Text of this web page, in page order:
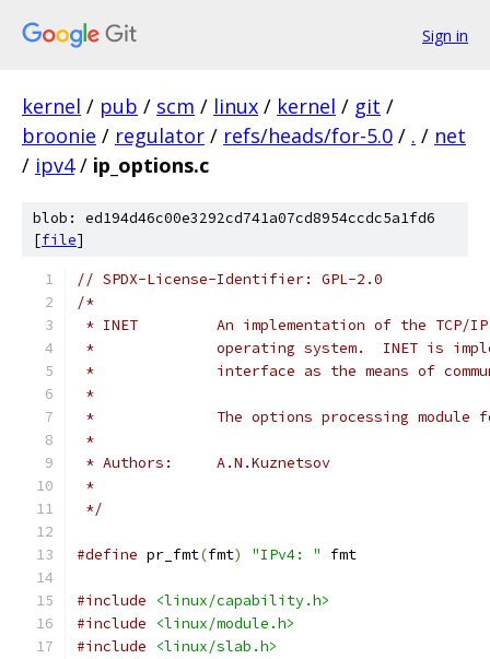
Sign in
kernel / pub / scm / linux / kernel / git /
broonie / regulator / refs/heads/for-5.0 / . / net
/ ipv4 / ip_options.c
blob: ed194d46c00e3292cd741a07cd8954ccdc5a1fd6
[file]
// SPDX-License-Identifier: GPL-2.0
/*
* INET		An implementation of the
*		operating system.  INET is
*		interface as the means of
*
*		The options processing
*
* Authors:	A.N.Kuznetsov
*
*/
#define pr_fmt(fmt) "IPv4: " fmt
#include
<linux/capability.h>
#include
<linux/module.h>
#include
<linux/slab.h>